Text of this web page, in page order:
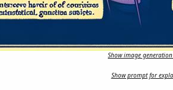
Show image
Show prompt for